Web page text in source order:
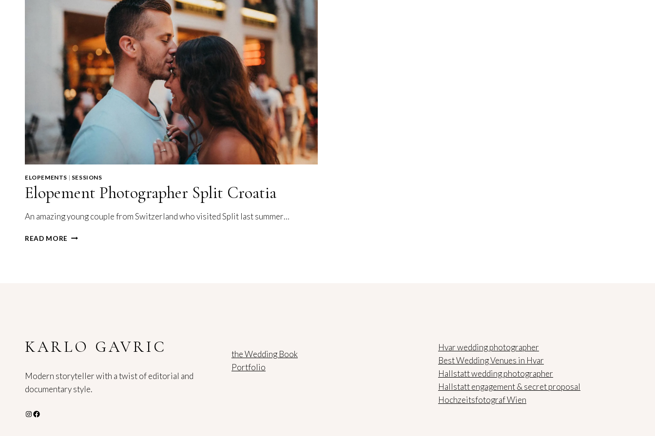
ELOPEMENTS | SESSIONS
Elopement Photographer Split Croatia
An amazing young couple from Switzerland who visited Split last summer…
READ MORE ELOPEMENT
KARLO GAVRIC
Modern storyteller with a twist of editorial and
documentary style.
Instagram
Facebook
the Wedding Book
Portfolio
Hvar wedding photographer
Best Wedding Venues in Hvar
Hallstatt wedding photographer
Hallstatt engagement & secret proposal
Hochzeitsfotograf Wien